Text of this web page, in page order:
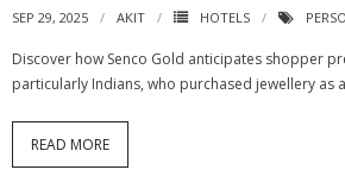
SEP 29, 2025 AKIT HOTELS
Discover how Senco Gold anticipates shopper
particularly Indians, who purchased jewellery as
READ MORE